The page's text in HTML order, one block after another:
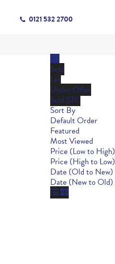
0121 532 2700
Sold
Let
Under Offer
Sold STC
Sort By
Default Order
Featured
Most Viewed
Price (Low to High)
Price (High to Low)
Date (Old to New)
Date (New to Old)